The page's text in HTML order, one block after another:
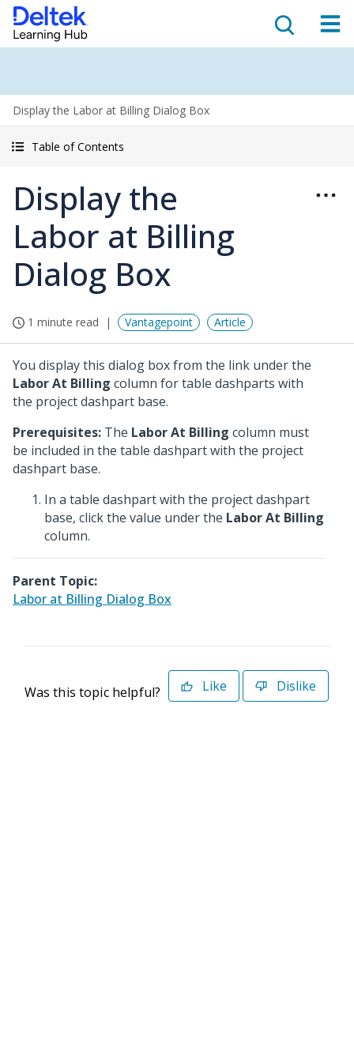
Display the Labor at Billing Dialog Box
Table of Contents
Display the
Labor at Billing
Dialog Box
1 minute read Vantagepoint Article
You display this dialog box from the link under the
Labor At Billing column for table dashparts with
the project dashpart base.
Prerequisites: The Labor At Billing column must
be included in the table dashpart with the project
dashpart base.
In a table dashpart with the project dashpart
base, click the value under the Labor At Billing
column.
Parent Topic:
Labor at Billing Dialog Box
Was this topic helpful? Like Dislike